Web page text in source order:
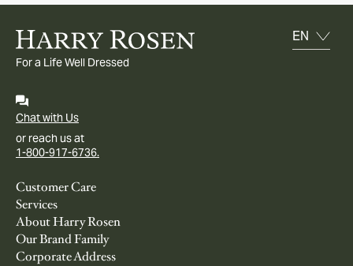
For a Life Well Dressed
Chat with Us
or reach us at
1-800-917-6736.
Customer Care
Services
About Harry Rosen
Our Brand Family
Corporate Address